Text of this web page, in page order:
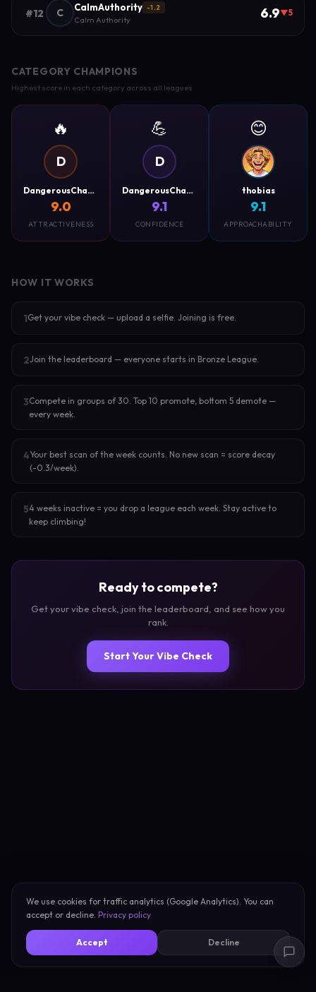
#12 C CalmAuthority -1.2
Calm Authority 6.9▼5
CATEGORY CHAMPIONS
Highest score in each category across all leagues
🔥
D
DangerousCharm
9.0
ATTRACTIVENESS
💪
D
DangerousCharm
9.1
CONFIDENCE
😊
thobias
9.1
APPROACHABILITY
HOW IT WORKS
1Get your vibe check — upload a selfie. Joining is free.
2Join the leaderboard — everyone starts in Bronze League.
3Compete in groups of 30. Top 10 promote, bottom 5 demote —
every week.
4Your best scan of the week counts. No new scan = score decay
(-0.3/week).
54 weeks inactive = you drop a league each week. Stay active to
keep climbing!
Ready to compete?
Get your vibe check, join the leaderboard, and see how you
rank.
Start Your Vibe Check
We use cookies for traffic analytics (Google Analytics). You can
accept or decline. Privacy policy
Accept Decline